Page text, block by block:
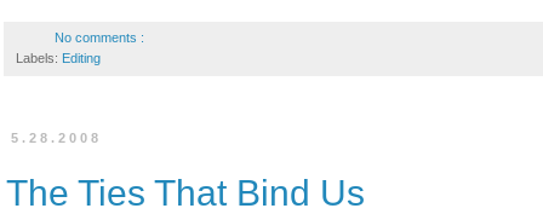
No comments :
Labels: Editing
5.28.2008
The Ties That Bind Us